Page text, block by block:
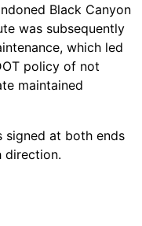
Black Canyon
was subsequently
which led
policy of not
maintained
signed at both ends
direction.